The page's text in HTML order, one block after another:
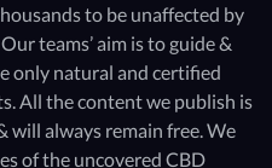
to be unaffected by
teams’ aim is to guide &
only natural and certified
All the content we publish is
will always remain free. We
of the uncovered CBD